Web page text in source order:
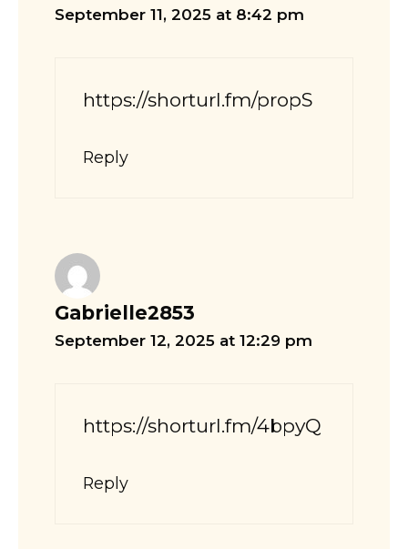
September 11, 2025 at 8:42 pm
https://shorturl.fm/propS
Reply
Gabrielle2853
September 12, 2025 at 12:29 pm
https://shorturl.fm/4bpyQ
Reply